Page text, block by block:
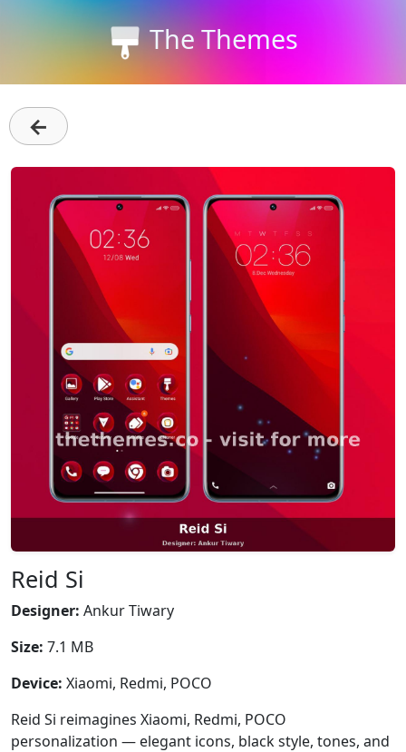
The Themes
←
Reid Si
Designer: Ankur Tiwary
Size: 7.1 MB
Device: Xiaomi, Redmi, POCO
Reid Si reimagines Xiaomi, Redmi, POCO
personalization — elegant icons, black style, tones, and